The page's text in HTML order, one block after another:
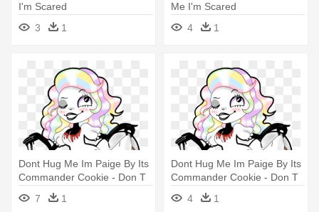
I'm Scared
3
1
Me I'm Scared
4
1
Dont Hug Me Im Paige By Its
Commander Cookie - Don T
Hug Me I M Scared Paige
7 1
Dont Hug Me Im Paige By Its
Commander Cookie - Don T
Hug Me I M Scared Paige
4 1